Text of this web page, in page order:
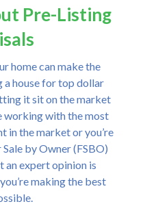
Pre-Listing
home can make the
a house for top dollar
it sit on the market
working with the most
in the market or you’re
by Owner (FSBO)
an expert opinion is
making the best